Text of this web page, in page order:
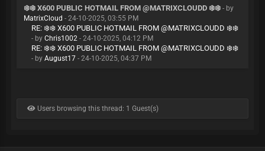
❄️❄️ X600 PUBLIC HOTMAIL FROM @MATRIXCLOUDD ❄️❄️ - by
MatrixCloud - 24-10-2025, 03:55 PM
RE: ❄️❄️ X600 PUBLIC HOTMAIL FROM @MATRIXCLOUDD ❄️❄️
- by Chris1002 - 24-10-2025, 04:12 PM
RE: ❄️❄️ X600 PUBLIC HOTMAIL FROM @MATRIXCLOUDD ❄️❄️
- by August17 - 24-10-2025, 04:37 PM
Users browsing this thread: 1 Guest(s)